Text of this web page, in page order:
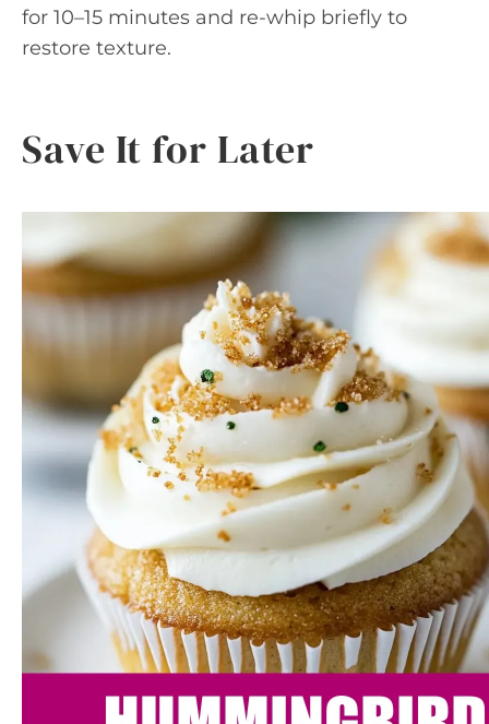
for 10–15 minutes and re-whip briefly to
restore texture.
Save It for Later